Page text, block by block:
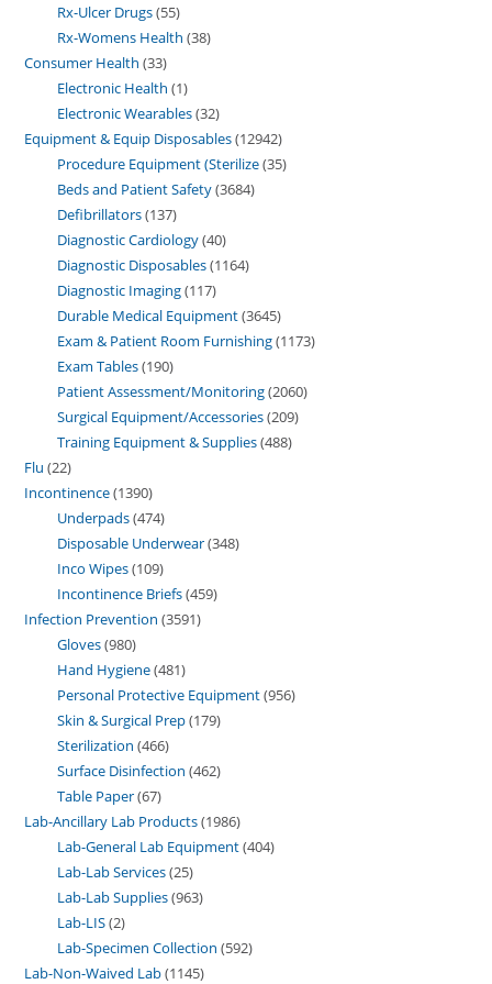
Rx-Ulcer Drugs 55
Rx-Womens Health 38
Consumer Health 33
Electronic Health 1
Electronic Wearables 32
Equipment & Equip Disposables 12942
Procedure Equipment (Sterilize 35
Beds and Patient Safety 3684
Defibrillators 137
Diagnostic Cardiology 40
Diagnostic Disposables 1164
Diagnostic Imaging 117
Durable Medical Equipment 3645
Exam & Patient Room Furnishing 1173
Exam Tables 190
Patient Assessment/Monitoring 2060
Surgical Equipment/Accessories 209
Training Equipment & Supplies 488
Flu 22
Incontinence 1390
Underpads 474
Disposable Underwear 348
Inco Wipes 109
Incontinence Briefs 459
Infection Prevention 3591
Gloves 980
Hand Hygiene 481
Personal Protective Equipment 956
Skin & Surgical Prep 179
Sterilization 466
Surface Disinfection 462
Table Paper 67
Lab-Ancillary Lab Products 1986
Lab-General Lab Equipment 404
Lab-Lab Services 25
Lab-Lab Supplies 963
Lab-LIS 2
Lab-Specimen Collection 592
Lab-Non-Waived Lab 1145